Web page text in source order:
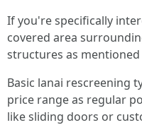
If you're specifically
covered area
structures as mentioned
Basic lanai rescreening
price range as regular
like sliding doors or